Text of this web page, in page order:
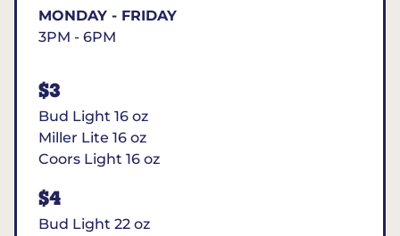
MONDAY - FRIDAY
3PM - 6PM
$3
Bud Light 16 oz
Miller Lite 16 oz
Coors Light 16 oz
$4
Bud Light 22 oz